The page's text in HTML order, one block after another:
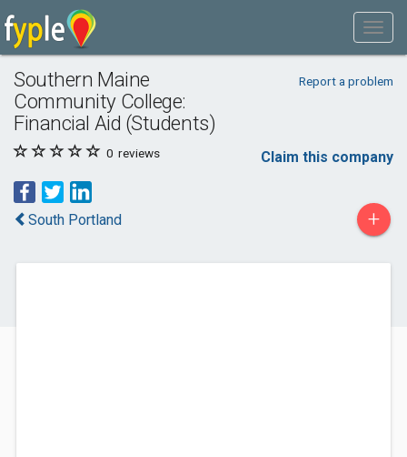
Southern Maine
Community College:
Financial Aid (Students)
Report a problem
0 reviews Claim this company
South Portland +